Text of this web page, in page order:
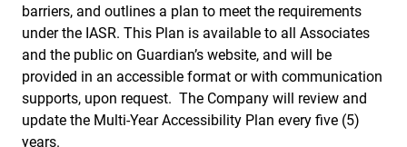
barriers, and outlines a plan to meet the requirements
under the IASR. This Plan is available to all Associates
and the public on Guardian’s website, and will be
provided in an accessible format or with communication
supports, upon request. The Company will review and
update the Multi-Year Accessibility Plan every five (5)
years.